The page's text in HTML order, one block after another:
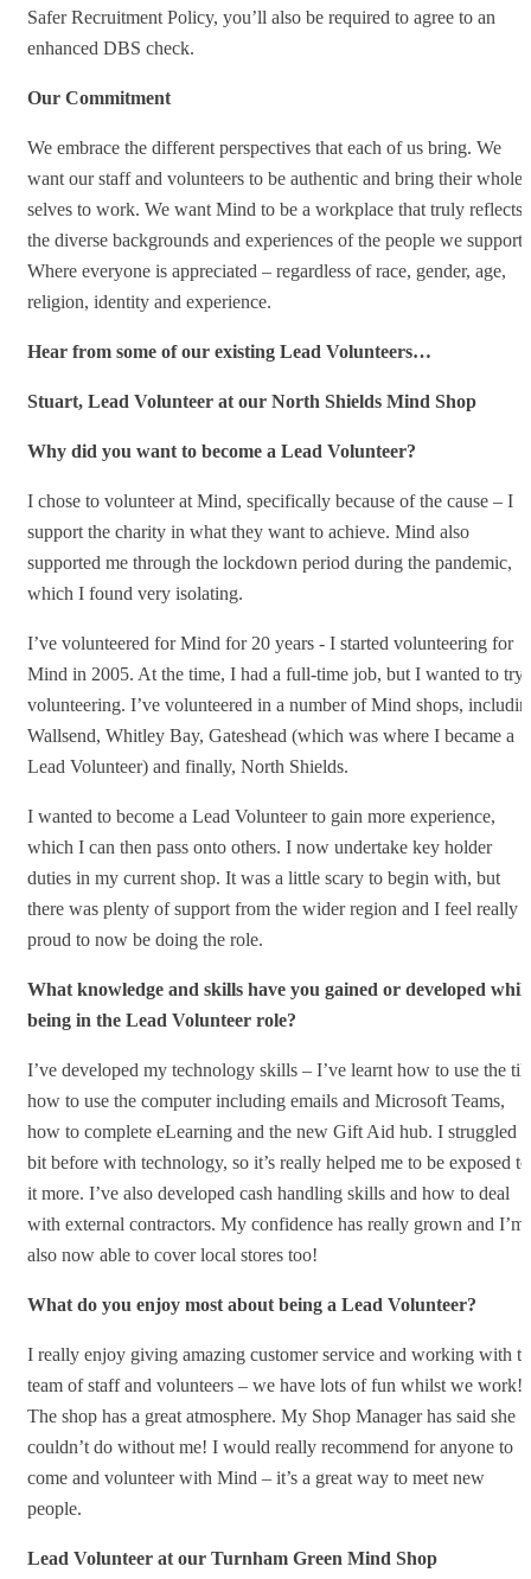
Safer Recruitment Policy, you’ll also be required to agree to an
enhanced DBS check.
Our Commitment
We embrace the different perspectives that each of us bring. We
want our staff and volunteers to be authentic and bring their whole
selves to work. We want Mind to be a workplace that truly reflects
the diverse backgrounds and experiences of the people we support.
Where everyone is appreciated – regardless of race, gender, age,
religion, identity and experience.
Hear from some of our existing Lead Volunteers…
Stuart, Lead Volunteer at our North Shields Mind Shop
Why did you want to become a Lead Volunteer?
I chose to volunteer at Mind, specifically because of the cause – I
support the charity in what they want to achieve. Mind also
supported me through the lockdown period during the pandemic,
which I found very isolating.
I’ve volunteered for Mind for 20 years - I started volunteering for
Mind in 2005. At the time, I had a full-time job, but I wanted to try
volunteering. I’ve volunteered in a number of Mind shops,
Wallsend, Whitley Bay, Gateshead (which was where I became a
Lead Volunteer) and finally, North Shields.
I wanted to become a Lead Volunteer to gain more experience,
which I can then pass onto others. I now undertake key holder
duties in my current shop. It was a little scary to begin with, but
there was plenty of support from the wider region and I feel really
proud to now be doing the role.
What knowledge and skills have you gained or developed
being in the Lead Volunteer role?
I’ve developed my technology skills – I’ve learnt how to use the
how to use the computer including emails and Microsoft Teams,
how to complete eLearning and the new Gift Aid hub. I struggled a
bit before with technology, so it’s really helped me to be exposed to
it more. I’ve also developed cash handling skills and how to deal
with external contractors. My confidence has really grown and I’m
also now able to cover local stores too!
What do you enjoy most about being a Lead Volunteer?
I really enjoy giving amazing customer service and working with
team of staff and volunteers – we have lots of fun whilst we work!
The shop has a great atmosphere. My Shop Manager has said she
couldn’t do without me! I would really recommend for anyone to
come and volunteer with Mind – it’s a great way to meet new
people.
Lead Volunteer at our Turnham Green Mind Shop